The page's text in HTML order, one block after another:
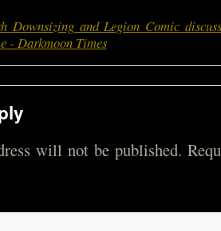
Downsizing and Legion Comic
- Darkmoon Times
will not be published.